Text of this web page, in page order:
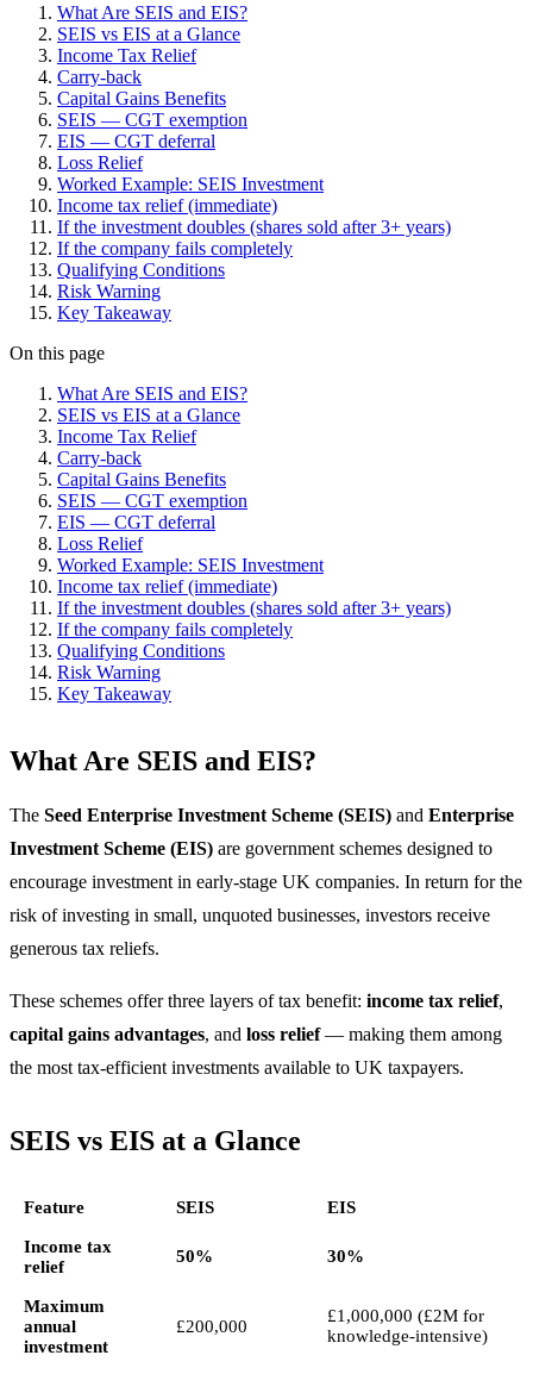
What Are SEIS and EIS?
SEIS vs EIS at a Glance
Income Tax Relief
Carry-back
Capital Gains Benefits
SEIS — CGT exemption
EIS — CGT deferral
Loss Relief
Worked Example: SEIS Investment
Income tax relief (immediate)
If the investment doubles (shares sold after 3+ years)
If the company fails completely
Qualifying Conditions
Risk Warning
Key Takeaway
On this page
What Are SEIS and EIS?
SEIS vs EIS at a Glance
Income Tax Relief
Carry-back
Capital Gains Benefits
SEIS — CGT exemption
EIS — CGT deferral
Loss Relief
Worked Example: SEIS Investment
Income tax relief (immediate)
If the investment doubles (shares sold after 3+ years)
If the company fails completely
Qualifying Conditions
Risk Warning
Key Takeaway
What Are SEIS and EIS?
The Seed Enterprise Investment Scheme (SEIS) and Enterprise
Investment Scheme (EIS) are government schemes designed to
encourage investment in early-stage UK companies. In return for the
risk of investing in small, unquoted businesses, investors receive
generous tax reliefs.
These schemes offer three layers of tax benefit: income tax relief,
capital gains advantages, and loss relief— making them among
the most tax-efficient investments available to UK taxpayers.
SEIS vs EIS at a Glance
Feature SEIS EIS
Income tax
relief
50% 30%
Maximum
annual
investment
£200,000
£1,000,000 (£2M for
knowledge-intensive)